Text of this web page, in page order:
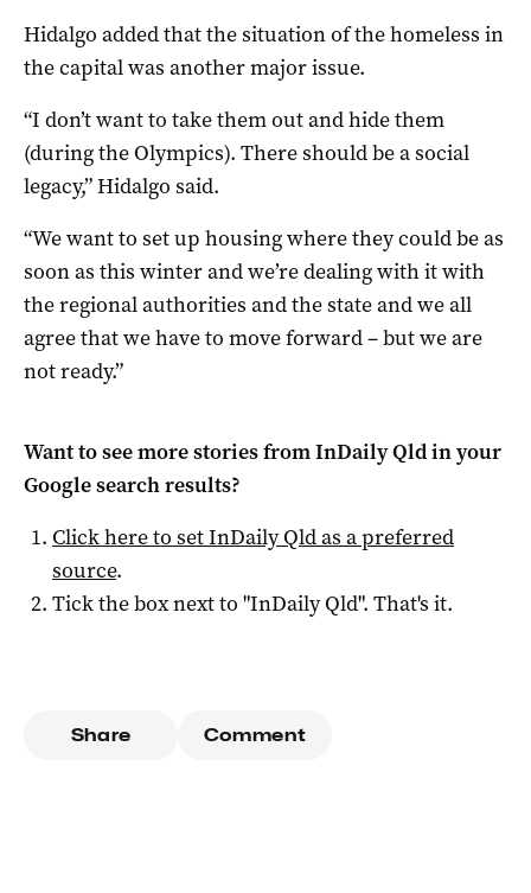
Hidalgo added that the situation of the homeless in
the capital was another major issue.
“I don’t want to take them out and hide them
(during the Olympics). There should be a social
legacy,” Hidalgo said.
“We want to set up housing where they could be as
soon as this winter and we’re dealing with it with
the regional authorities and the state and we all
agree that we have to move forward – but we are
not ready.”
Want to see more stories fromInDaily Qldin your
Google search results?
Click here to setInDaily Qldas a preferred
source.
Tick the box next to "InDaily Qld". That's it.
Share Comment